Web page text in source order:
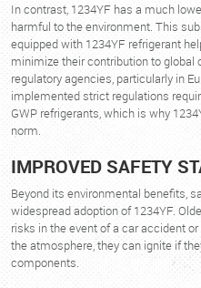
In contrast, 1234YF has a much
harmful to the environment. This
equipped with 1234YF refrigerant
minimize their contribution to
regulatory agencies, particularly in
implemented strict regulations
GWP refrigerants, which is why
norm.
IMPROVED SAFETY
Beyond its environmental benefits,
widespread adoption of 1234YF.
risks in the event of a car accident
the atmosphere, they can ignite if
components.